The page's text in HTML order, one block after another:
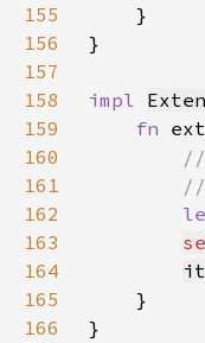
155
156
157
158
impl
159
fn
160
161
162
163
164
165
166